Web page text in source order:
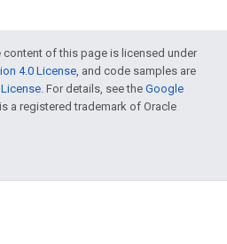
of this page is licensed under
4.0 License, and code samples are
. For details, see the Google
a registered trademark of Oracle